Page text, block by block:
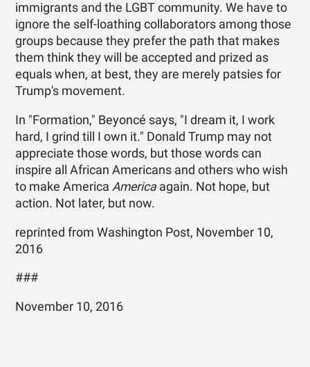
immigrants and the LGBT community. We have to
ignore the self-loathing collaborators among those
groups because they prefer the path that makes
them think they will be accepted and prized as
equals when, at best, they are merely patsies for
Trump's movement.
In "Formation," Beyoncé says, "I dream it, I work
hard, I grind till I own it." Donald Trump may not
appreciate those words, but those words can
inspire all African Americans and others who wish
to make America America again. Not hope, but
action. Not later, but now.
reprinted from Washington Post, November 10,
2016
###
November 10, 2016